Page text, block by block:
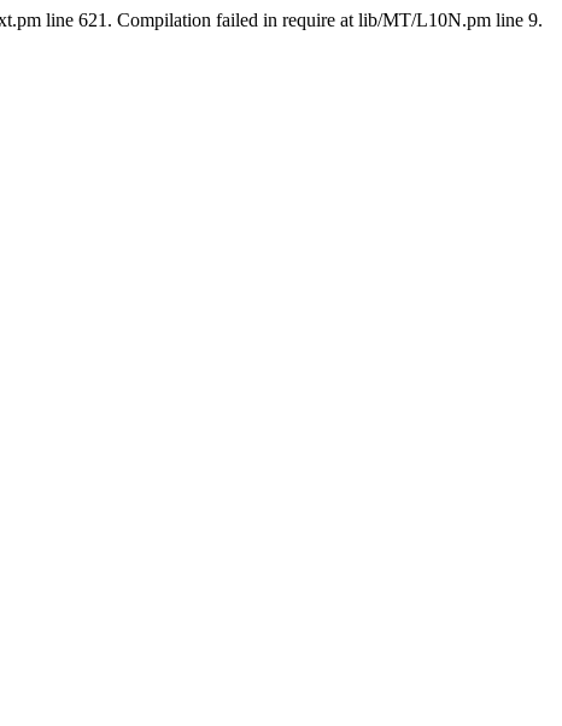
line 621. Compilation failed in require at lib/MT/L10N.pm line 9.